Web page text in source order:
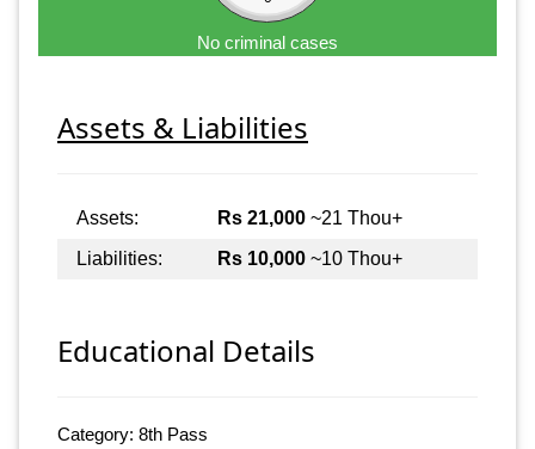
No criminal cases
Assets & Liabilities
Assets: Rs 21,000 ~21 Thou+
Liabilities:
Rs 10,000 ~10 Thou+
Educational Details
Category: 8th Pass